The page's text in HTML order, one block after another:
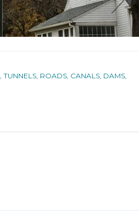
TUNNELS, ROADS, CANALS, DAMS,